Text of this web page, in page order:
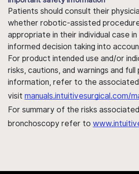
Patients should consult their
whether robotic-assisted
appropriate in their individual case
informed decision taking into
For product intended use and/or
risks, cautions, and warnings and full
information, refer to the associated
visit manuals.intuitivesurgical.com/
For summary of the risks
bronchoscopy refer to